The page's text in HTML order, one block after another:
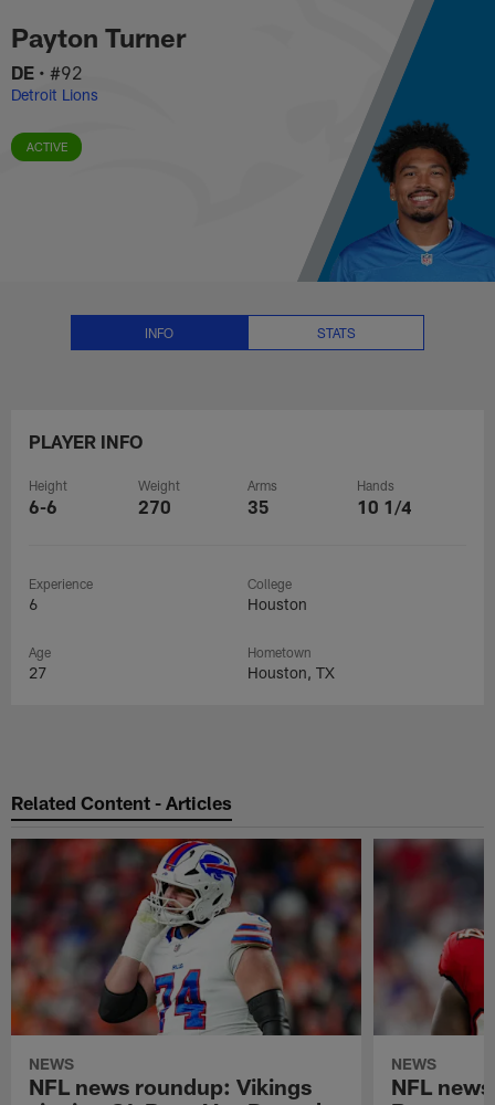
to
main
content
Payton Turner Stats, News and
Payton Turner
DE • #92
Detroit Lions
ACTIVE
INFO STATS
PLAYER INFO
Height
6-6
Weight
270
Arms
35
Hands
10 1/4
Experience
6
College
Houston
Age
27
Hometown
Houston, TX
Related Content - Articles
NEWS
NFL news roundup: Vikings
NEWS
NFL